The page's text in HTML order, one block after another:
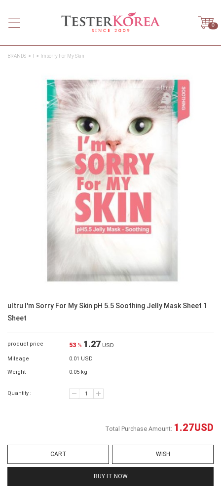
0
BRANDS Im sorry For My Skin
ultru I'm Sorry For My Skin pH 5.5 Soothing Jelly Mask Sheet 1
Sheet
product price 53 % 1.27 USD
Mileage 0.01 USD
Weight 0.05 kg
Quantity :
Total Purchase Amount: 1.27USD
CART WISH
BUY IT NOW